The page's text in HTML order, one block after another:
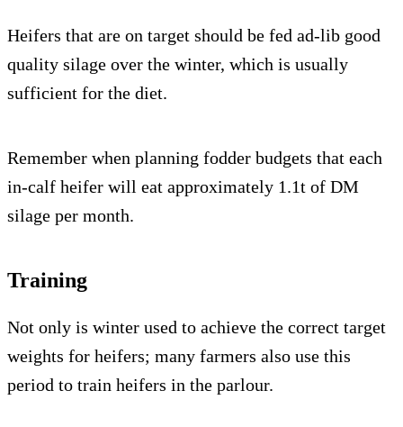
Heifers that are on target should be fed ad-lib good
quality silage over the winter, which is usually
sufficient for the diet.
Remember when planning fodder budgets that each
in-calf heifer will eat approximately 1.1t of DM
silage per month.
Training
Not only is winter used to achieve the correct target
weights for heifers; many farmers also use this
period to train heifers in the parlour.